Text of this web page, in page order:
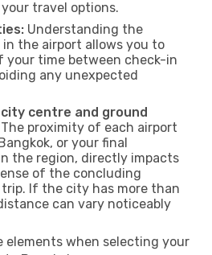
travel options.
Understanding the
the airport allows you to
your time between check-in
any unexpected
centre and ground
The proximity of each airport
or your final
the region, directly impacts
of the concluding
If the city has more than
can vary noticeably
elements when selecting your